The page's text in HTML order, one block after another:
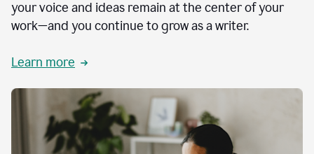
your voice and ideas remain at the center of your
work—and you continue to grow as a writer.
Learn more